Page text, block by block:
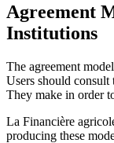
Agreement
Institutions
The agreement
Users should
They make in order
La Financière
producing these